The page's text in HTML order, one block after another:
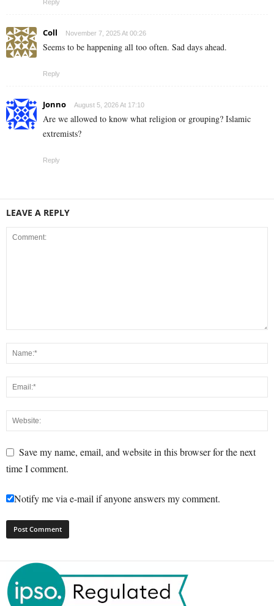
Reply
Coll November 7, 2025 At 00:26
Seems to be happening all too often. Sad days ahead.
Reply
Jonno August 5, 2026 At 17:10
Are we allowed to know what religion or grouping? Islamic
extremists?
Reply
LEAVE A REPLY
Save my name, email, and website in this browser for the next
time I comment.
Notify me via e-mail if anyone answers my comment.